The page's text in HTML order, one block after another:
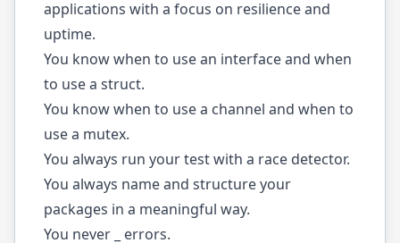
applications with a focus on resilience and
uptime.
You know when to use an interface and when
to use a struct.
You know when to use a channel and when to
use a mutex.
You always run your test with a race detector.
You always name and structure your
packages in a meaningful way.
You never _ errors.